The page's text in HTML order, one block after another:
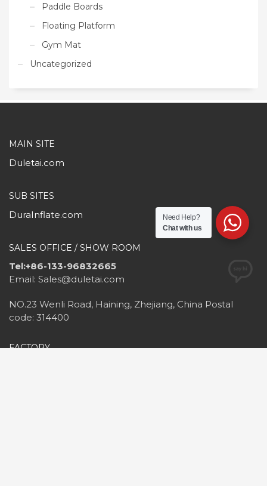
Paddle Boards
Floating Platform
Gym Mat
Uncategorized
MAIN SITE
Duletai.com
SUB SITES
DuraInflate.com
SALES OFFICE / SHOW ROOM
Tel:+86-133-96832665
Email: Sales@duletai.com
NO.23 Wenli Road, Haining, Zhejiang, China Postal
code: 314400
FACTORY
Need Help?
Chat with us